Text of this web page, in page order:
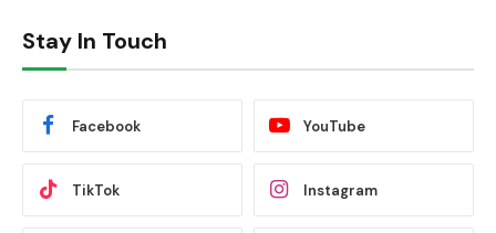
Stay In Touch
Facebook YouTube
TikTok Instagram